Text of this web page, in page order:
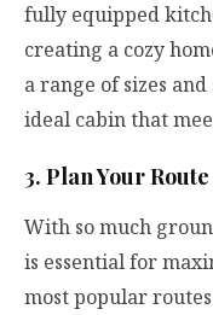
fully equipped
creating a cozy
a range of sizes
ideal cabin that
3. Plan Your Route
With so much
is essential for
most popular